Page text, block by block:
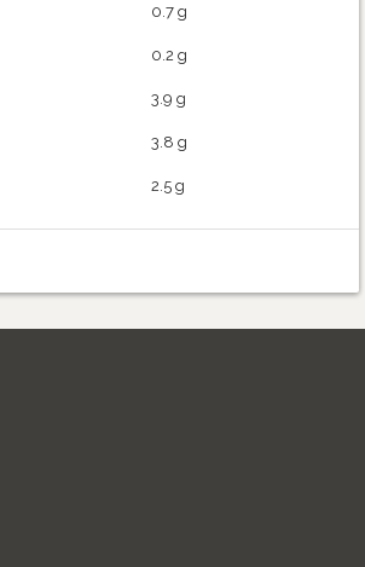
0.7 g
0.2 g
3.9 g
3.8 g
2.5 g